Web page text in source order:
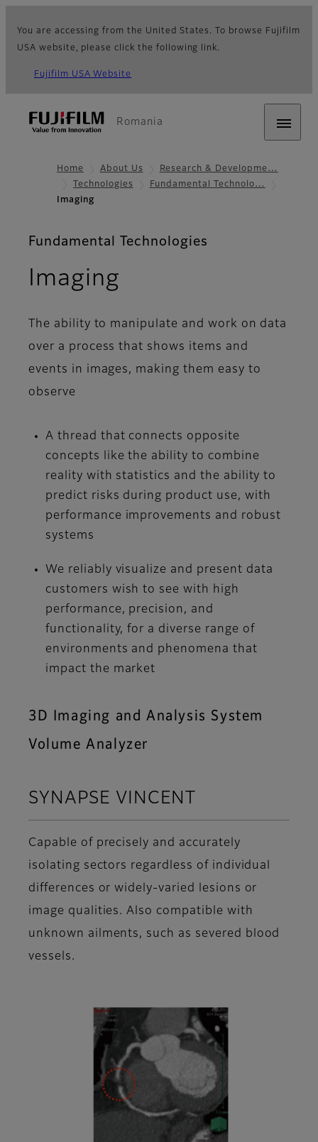
You are accessing from the United States. To browse Fujifilm
USA website, please click the following link.
Fujifilm USA Website
Romania
Home About Us
Research & Developme…
Technologies
Fundamental Technolo…
Imaging
Fundamental Technologies
Imaging
The ability to manipulate and work on data
over a process that shows items and
events in images, making them easy to
observe
A thread that connects opposite
concepts like the ability to combine
reality with statistics and the ability to
predict risks during product use, with
performance improvements and robust
systems
We reliably visualize and present data
customers wish to see with high
performance, precision, and
functionality, for a diverse range of
environments and phenomena that
impact the market
3D Imaging and Analysis System
Volume Analyzer
SYNAPSE VINCENT
Capable of precisely and accurately
isolating sectors regardless of individual
differences or widely-varied lesions or
image qualities. Also compatible with
unknown ailments, such as severed blood
vessels.